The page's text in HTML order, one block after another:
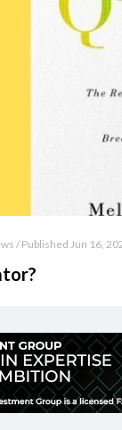
/ Published Jun 16,